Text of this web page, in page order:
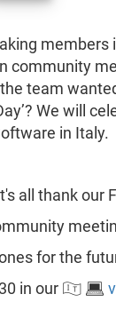
members
community
team
We will
in Italy.
all thank our
for the
in our 🇮🇹 💻